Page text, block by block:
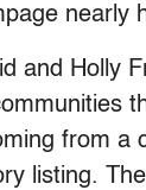
nearly
and Holly
from a
listing. The